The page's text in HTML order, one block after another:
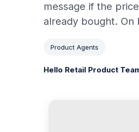
message if the
already bought.
Product Agents
Hello Retail Product